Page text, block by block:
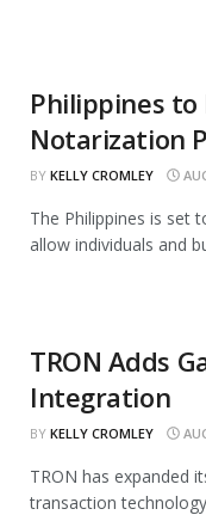
Philippines to
Notarization
BY KELLY CROMLEY
The Philippines is set
allow individuals and
TRON Adds
Integration
BY KELLY CROMLEY
TRON has expanded
transaction